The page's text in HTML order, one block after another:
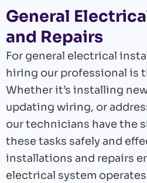
General
and Repairs
For general electrical
hiring our professional is
Whether it’s installing
updating wiring, or
our technicians have the
these tasks safely and
installations and repairs
electrical system